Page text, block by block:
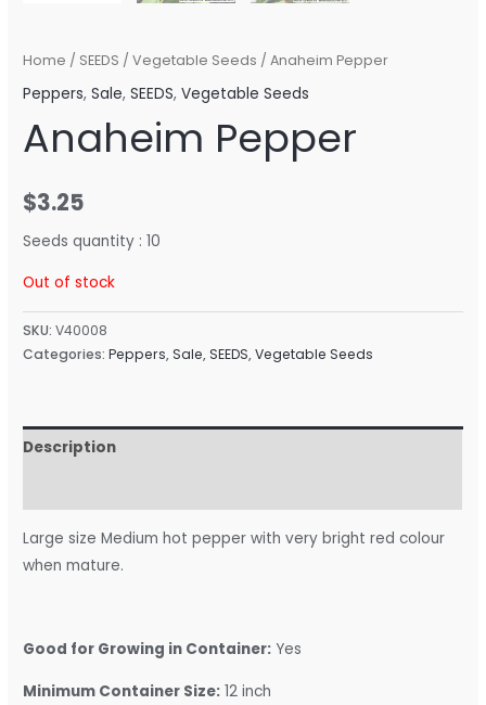
Home / SEEDS /Vegetable Seeds / Anaheim Pepper
Peppers,Sale,SEEDS,Vegetable Seeds
Anaheim Pepper
$3.25
Seeds quantity : 10
Out of stock
SKU:V40008
Categories:Peppers,Sale,SEEDS,Vegetable Seeds
Description
Large size Medium hot pepper with very bright red colour
when mature.
Good for Growing in Container: Yes
Minimum Container Size: 12 inch